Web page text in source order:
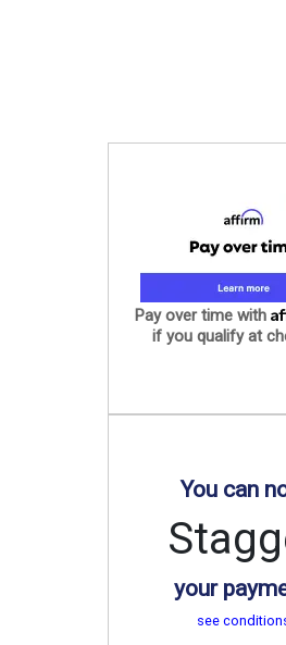
Pay over time with
if you qualify at
You can
your
see